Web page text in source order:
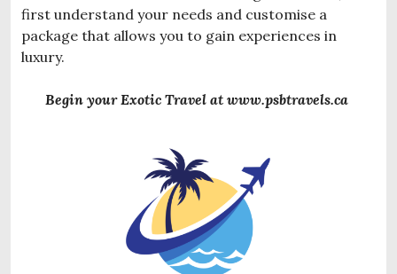
first understand your needs and customise a
package that allows you to gain experiences in
luxury.
Begin your Exotic Travel at www.psbtravels.ca